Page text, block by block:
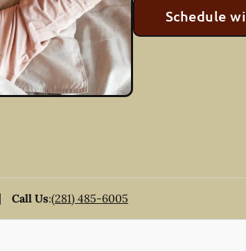
Schedule
Call Us:(281) 485-6005